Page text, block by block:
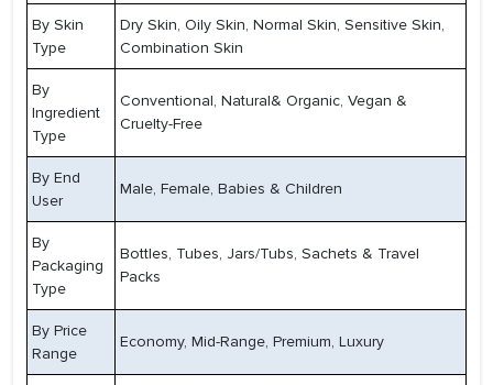
By Skin
Type
Dry Skin, Oily Skin, Normal Skin, Sensitive Skin,
Combination Skin
By
Ingredient
Type
Conventional, Natural& Organic, Vegan &
Cruelty-Free
By End
User
Male, Female, Babies & Children
By
Packaging
Type
Bottles, Tubes, Jars/Tubs, Sachets & Travel
Packs
By Price
Range
Economy, Mid-Range, Premium, Luxury